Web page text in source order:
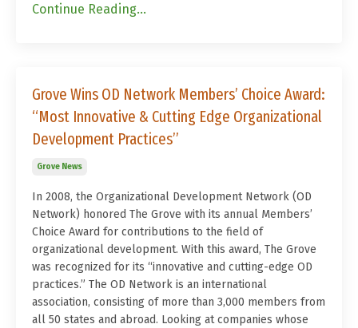
Continue Reading...
Grove Wins OD Network Members’ Choice Award:
“Most Innovative & Cutting Edge Organizational
Development Practices”
Grove News
In 2008, the Organizational Development Network (OD
Network) honored The Grove with its annual Members’
Choice Award for contributions to the field of
organizational development. With this award, The Grove
was recognized for its “innovative and cutting-edge OD
practices.” The OD Network is an international
association, consisting of more than 3,000 members from
all 50 states and abroad. Looking at companies whose